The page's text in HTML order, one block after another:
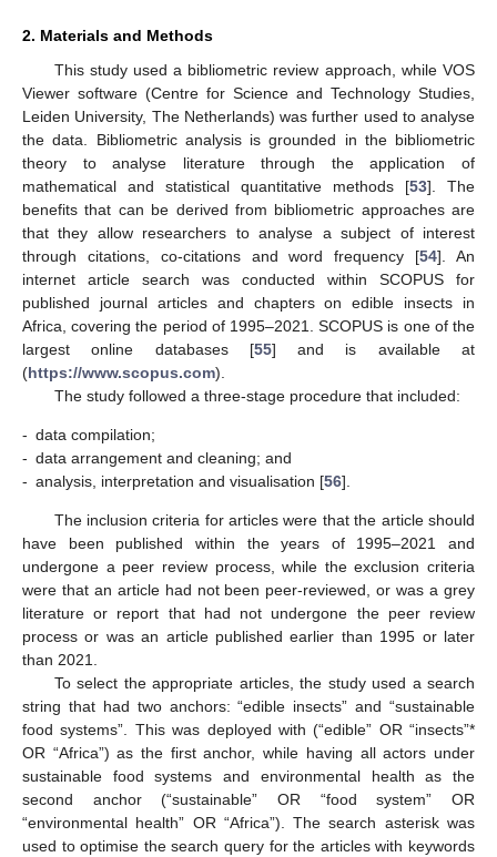
2. Materials and Methods
This study used a bibliometric review approach, while VOS
Viewer software (Centre for Science and Technology Studies,
Leiden University, The Netherlands) was further used to analyse
the data. Bibliometric analysis is grounded in the bibliometric
theory to analyse literature through the application of
mathematical and statistical quantitative methods [53]. The
benefits that can be derived from bibliometric approaches are
that they allow researchers to analyse a subject of interest
through citations, co-citations and word frequency [54]. An
internet article search was conducted within SCOPUS for
published journal articles and chapters on edible insects in
Africa, covering the period of 1995–2021. SCOPUS is one of the
largest online databases [55] and is available at
(https://www.scopus.com).
The study followed a three-stage procedure that included:
- data compilation;
- data arrangement and cleaning; and
- analysis, interpretation and visualisation [56].
The inclusion criteria for articles were that the article should
have been published within the years of 1995–2021 and
undergone a peer review process, while the exclusion criteria
were that an article had not been peer-reviewed, or was a grey
literature or report that had not undergone the peer review
process or was an article published earlier than 1995 or later
than 2021.
To select the appropriate articles, the study used a search
string that had two anchors: “edible insects” and “sustainable
food systems”. This was deployed with (“edible” OR “insects”*
OR “Africa”) as the first anchor, while having all actors under
sustainable food systems and environmental health as the
second anchor (“sustainable” OR “food system” OR
“environmental health” OR “Africa”). The search asterisk was
used to optimise the search query for the articles with keywords